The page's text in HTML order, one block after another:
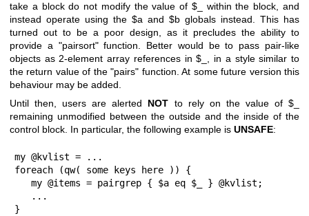
take a block do not modify the value of $_
within the block, and
instead operate using the $a and $b globals instead. This has
turned out to be a poor design, as it precludes the ability to
provide a "pairsort"function. Better would be to pass pair-like
objects as 2-element array references in$_
, in a style similar to
the return value of the"pairs" function. At some future version this
behaviour may be added.
Until then, users are alerted NOT to rely on the value of$_
remaining unmodified between the outside and the inside of the
control block. In particular, the following example is UNSAFE:
my @kvlist = ...
foreach (qw( some keys here )) {
}